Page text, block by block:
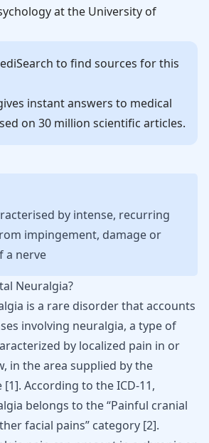
at the University of
to find sources for this
instant answers to medical
on 30 million scientific articles.
by intense, recurring
impingement, damage or
a nerve
Neuralgia?
is a rare disorder that accounts
involving neuralgia, a type of
by localized pain in or
in the area supplied by the
[1]. According to the ICD-11,
belongs to the “Painful cranial
facial pains” category [2].